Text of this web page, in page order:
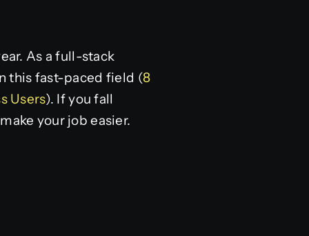
As a full-stack
this fast-paced field (8
Users). If you fall
your job easier.